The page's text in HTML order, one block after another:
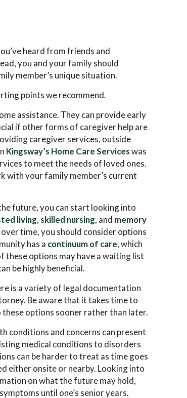
heard from friends and
you and your family should
member’s unique situation.
points we recommend.
assistance. They can provide early
if other forms of caregiver help are
caregiver services, outside
Kingsway’s Home Care Serviceswas
to meet the needs of loved ones.
with your family member’s current
future, you can start looking into
living, skilled nursing, and memory
time, you should consider options
has a continuum of care, which
these options may have a waiting list
be highly beneficial.
is a variety of legal documentation
Be aware that it takes time to
options sooner rather than later.
conditions and concerns can present
medical conditions to disorders
can be harder to treat as time goes
either onsite or nearby. Looking into
on what the future may hold,
until one’s senior years.